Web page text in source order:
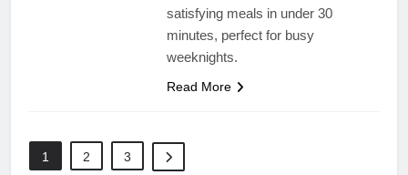
satisfying meals in under 30
minutes, perfect for busy
weeknights.
Read More
1 2 3